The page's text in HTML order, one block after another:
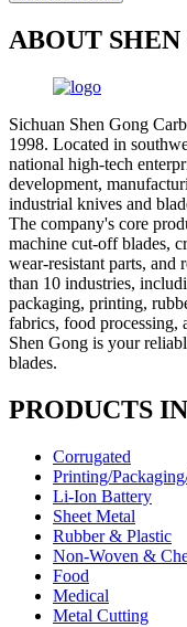
ABOUT SHEN
Sichuan Shen Gong
1998. Located in
national high-tech
development,
industrial knives and
The company's core
machine cut-off blades,
wear-resistant parts, and
than 10 industries,
packaging, printing,
fabrics, food processing,
Shen Gong is your
blades.
PRODUCTS
Corrugated
Printing/
Li-Ion Battery
Sheet Metal
Rubber & Plastic
Non-Woven &
Food
Medical
Metal Cutting